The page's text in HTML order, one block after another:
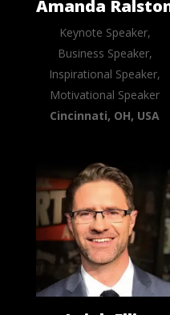
Amanda
Keynote Speaker,
Business Speaker,
Inspirational Speaker,
Motivational Speaker
Cincinnati, OH, USA